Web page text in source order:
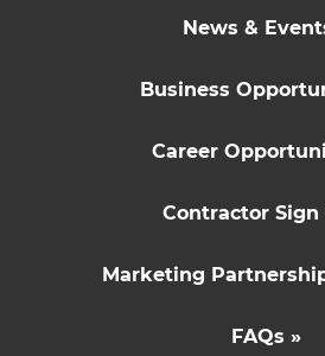
News &
Business
Career
Contractor Sign
Marketing
FAQs »